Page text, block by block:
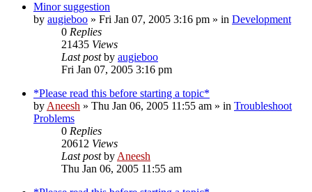
Minor suggestion
by augieboo » Fri Jan 07, 2005 3:16 pm » in Development
0 Replies
21435 Views
Last postby augieboo
Fri Jan 07, 2005 3:16 pm
*Please read this before starting a topic*
by Aneesh » Thu Jan 06, 2005 11:55 am » in Troubleshoot
Problems
0 Replies
20612 Views
Last postby Aneesh
Thu Jan 06, 2005 11:55 am